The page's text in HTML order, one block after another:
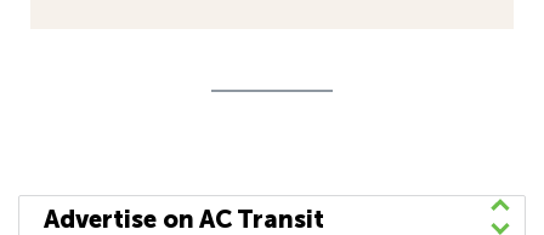
Advertise on AC Transit